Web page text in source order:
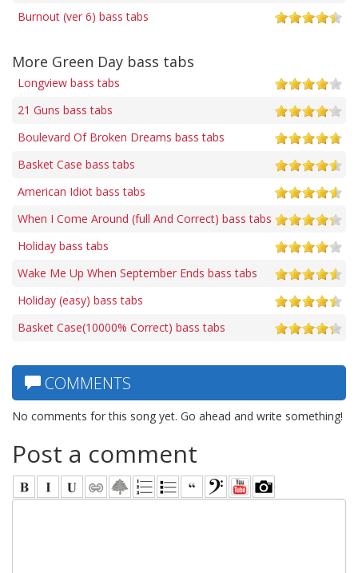
Burnout (ver 6) bass tabs
More Green Day bass tabs
Longview bass tabs
21 Guns bass tabs
Boulevard Of Broken Dreams bass tabs
Basket Case bass tabs
American Idiot bass tabs
When I Come Around (full And Correct) bass tabs
Holiday bass tabs
Wake Me Up When September Ends bass tabs
Holiday (easy) bass tabs
Basket Case(10000% Correct) bass tabs
COMMENTS
No comments for this song yet. Go ahead and write something!
Post a comment